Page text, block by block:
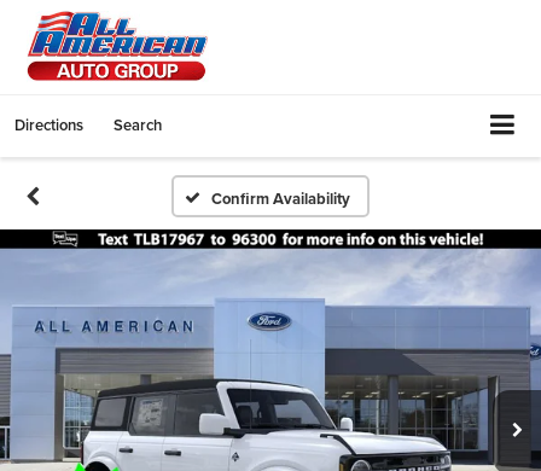
Directions Search
Confirm Availability